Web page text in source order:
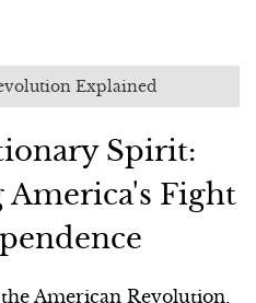
Explained
Spirit:
Fight
American Revolution,